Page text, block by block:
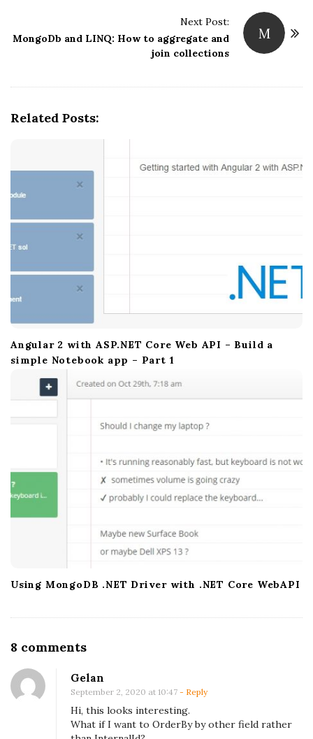
M
Next Post:
MongoDb and LINQ: How to aggregate and
join collections
Related Posts:
Angular 2 with ASP.NET Core Web API – Build a
simple Notebook app – Part 1
Using MongoDB .NET Driver with .NET Core WebAPI
8 commentsO
P
a
g
Gelan
September 2, 2020 at 10:47 - Reply
Hi, this looks interesting.
What if I want to OrderBy by other field rather